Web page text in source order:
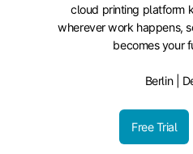
cloud printing platform
wherever work happens,
becomes your
Berlin |
Free Trial